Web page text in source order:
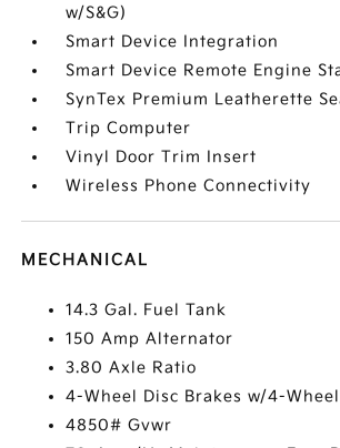
w/S&G)
Smart Device Integration
Smart Device Remote Engine
SynTex Premium Leatherette
Trip Computer
Vinyl Door Trim Insert
Wireless Phone Connectivity
MECHANICAL
14.3 Gal. Fuel Tank
150 Amp Alternator
3.80 Axle Ratio
4-Wheel Disc Brakes w/4-Wheel
4850# Gvwr